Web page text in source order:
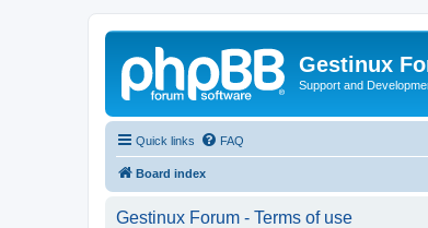
Gestinux
Support and
Quick links FAQ
Board index
Gestinux Forum - Terms of use